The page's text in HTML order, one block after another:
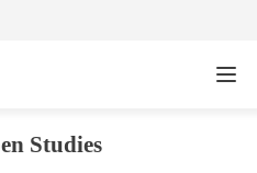
Studies